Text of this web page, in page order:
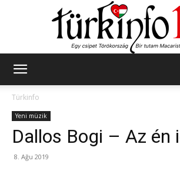
Türkinfo
Yeni müzik
Dallos Bogi – Az én
8. Ağu 2019